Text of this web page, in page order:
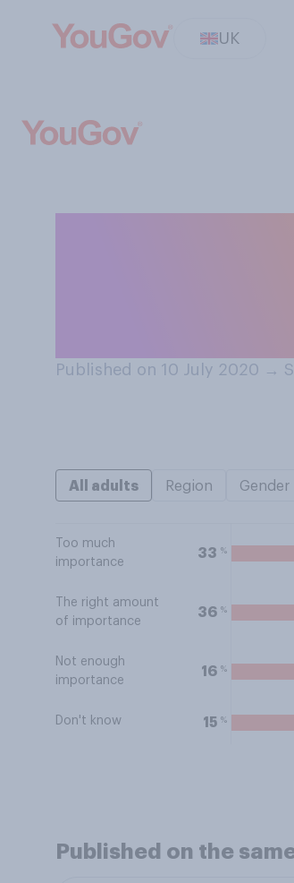
UK
Published on 10 July 2020 →
All adults Region Gender
Too much
importance
33 %
The right amount
of importance
36 %
Not enough
importance
16 %
Don't know 15 %
Published on the